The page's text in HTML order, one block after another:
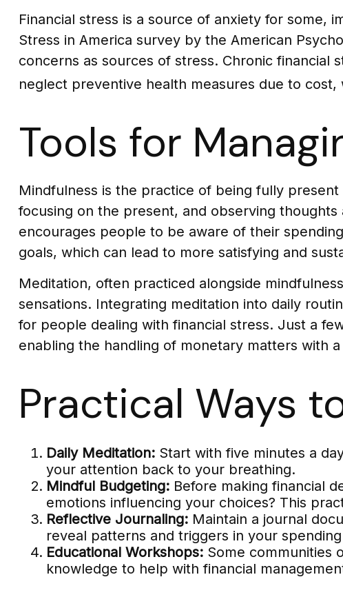
Financial stress is a source of anxiety for some,
Stress in America survey by the American
concerns as sources of stress. Chronic financial
neglect preventive health measures due to
Tools for
Mindfulness is the practice of being fully
focusing on the present, and observing
encourages people to be aware of their
goals, which can lead to more satisfying and
Meditation, often practiced alongside
sensations. Integrating meditation into daily
for people dealing with financial stress. Just a
enabling the handling of monetary matters with
Practical Ways
Daily Meditation:Start with five minutes a
your attention back to your breathing.
Mindful Budgeting:Before making financial
emotions influencing your choices? This
Reflective Journaling:Maintain a journal
reveal patterns and triggers in your
Educational Workshops:Some communities
knowledge to help with financial